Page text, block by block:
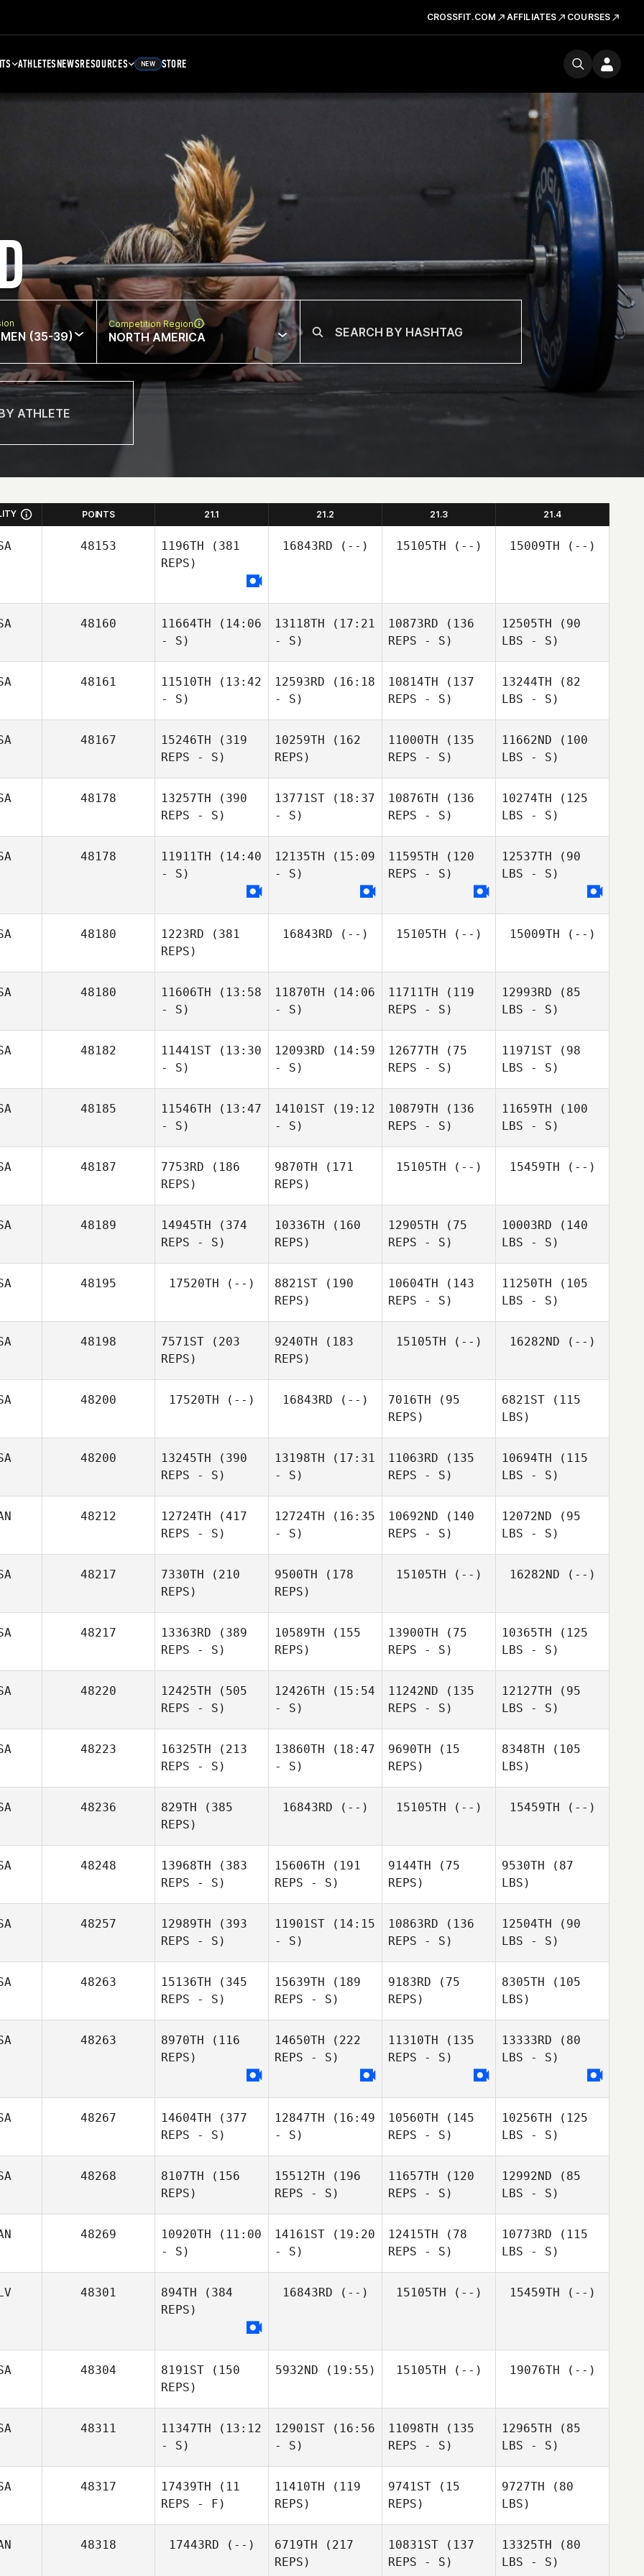
CROSSFIT.COM AFFILIATES COURSES
ATHLETESNEWSRESOURCES NEW STORE
(35-39)
Competition Region
NORTH AMERICA
POINTS 21.1 21.2 21.3 21.4
48153 1196TH (381
REPS)
16843RD (--) 15105TH (--) 15009TH (--)
48160 11664TH (14:06
- S)
13118TH (17:21
- S)
10873RD (136
REPS - S)
12505TH (90
LBS - S)
48161 11510TH (13:42
- S)
12593RD (16:18
- S)
10814TH (137
REPS - S)
13244TH (82
LBS - S)
48167 15246TH (319
REPS - S)
10259TH (162
REPS)
11000TH (135
REPS - S)
11662ND (100
LBS - S)
48178 13257TH (390
REPS - S)
13771ST (18:37
- S)
10876TH (136
REPS - S)
10274TH (125
LBS - S)
48178 11911TH (14:40
- S)
12135TH (15:09
- S)
11595TH (120
REPS - S)
12537TH (90
LBS - S)
48180 1223RD (381
REPS)
16843RD (--) 15105TH (--) 15009TH (--)
48180 11606TH (13:58
- S)
11870TH (14:06
- S)
11711TH (119
REPS - S)
12993RD (85
LBS - S)
48182 11441ST (13:30
- S)
12093RD (14:59
- S)
12677TH (75
REPS - S)
11971ST (98
LBS - S)
48185 11546TH (13:47
- S)
14101ST (19:12
- S)
10879TH (136
REPS - S)
11659TH (100
LBS - S)
48187 7753RD (186
REPS)
9870TH (171
REPS)
15105TH (--) 15459TH (--)
48189 14945TH (374
REPS - S)
10336TH (160
REPS)
12905TH (75
REPS - S)
10003RD (140
LBS - S)
48195 17520TH (--) 8821ST (190
REPS)
10604TH (143
REPS - S)
11250TH (105
LBS - S)
48198 7571ST (203
REPS)
9240TH (183
REPS)
15105TH (--) 16282ND (--)
48200 17520TH (--) 16843RD (--) 7016TH (95
REPS)
6821ST (115
LBS)
48200 13245TH (390
REPS - S)
13198TH (17:31
- S)
11063RD (135
REPS - S)
10694TH (115
LBS - S)
48212 12724TH (417
REPS - S)
12724TH (16:35
- S)
10692ND (140
REPS - S)
12072ND (95
LBS - S)
48217 7330TH (210
REPS)
9500TH (178
REPS)
15105TH (--) 16282ND (--)
48217 13363RD (389
REPS - S)
10589TH (155
REPS)
13900TH (75
REPS - S)
10365TH (125
LBS - S)
48220 12425TH (505
REPS - S)
12426TH (15:54
- S)
11242ND (135
REPS - S)
12127TH (95
LBS - S)
48223 16325TH (213
REPS - S)
13860TH (18:47
- S)
9690TH (15
REPS)
8348TH (105
LBS)
48236 829TH (385
REPS)
16843RD (--) 15105TH (--) 15459TH (--)
48248 13968TH (383
REPS - S)
15606TH (191
REPS - S)
9144TH (75
REPS)
9530TH (87
LBS)
48257 12989TH (393
REPS - S)
11901ST (14:15
- S)
10863RD (136
REPS - S)
12504TH (90
LBS - S)
48263 15136TH (345
REPS - S)
15639TH (189
REPS - S)
9183RD (75
REPS)
8305TH (105
LBS)
48263 8970TH (116
REPS)
14650TH (222
REPS - S)
11310TH (135
REPS - S)
13333RD (80
LBS - S)
48267 14604TH (377
REPS - S)
12847TH (16:49
- S)
10560TH (145
REPS - S)
10256TH (125
LBS - S)
48268 8107TH (156
REPS)
15512TH (196
REPS - S)
11657TH (120
REPS - S)
12992ND (85
LBS - S)
48269 10920TH (11:00
- S)
14161ST (19:20
- S)
12415TH (78
REPS - S)
10773RD (115
LBS - S)
48301 894TH (384
REPS)
16843RD (--) 15105TH (--) 15459TH (--)
48304 8191ST (150
REPS)
5932ND (19:55) 15105TH (--) 19076TH (--)
48311 11347TH (13:12
- S)
12901ST (16:56
- S)
11098TH (135
REPS - S)
12965TH (85
LBS - S)
48317 17439TH (11
REPS - F)
11410TH (119
REPS)
9741ST (15
REPS)
9727TH (80
LBS)
48318 17443RD (--) 6719TH (217
REPS)
10831ST (137
REPS - S)
13325TH (80
LBS - S)